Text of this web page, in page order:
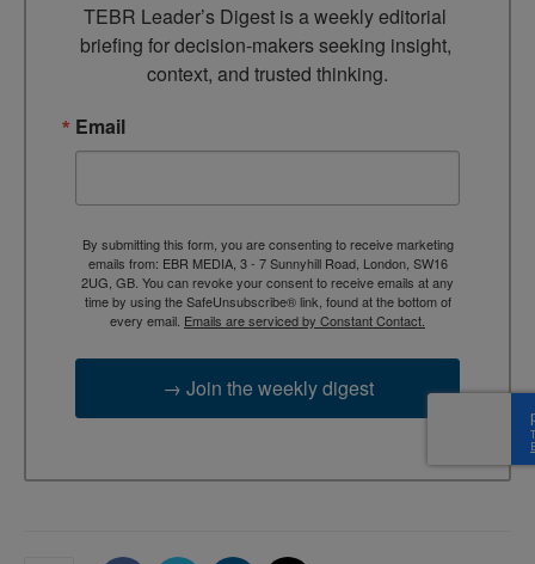
TEBR Leader’s Digest is a weekly editorial
briefing for decision-makers seeking insight,
context, and trusted thinking.
Email
By submitting this form, you are consenting to receive marketing
emails from: EBR MEDIA, 3 - 7 Sunnyhill Road, London, SW16
2UG, GB. You can revoke your consent to receive emails at any
time by using the SafeUnsubscribe® link, found at the bottom of
every email. Emails are serviced by Constant Contact.
→ Join the weekly digest